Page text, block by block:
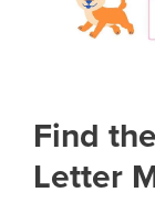
Find
Letter